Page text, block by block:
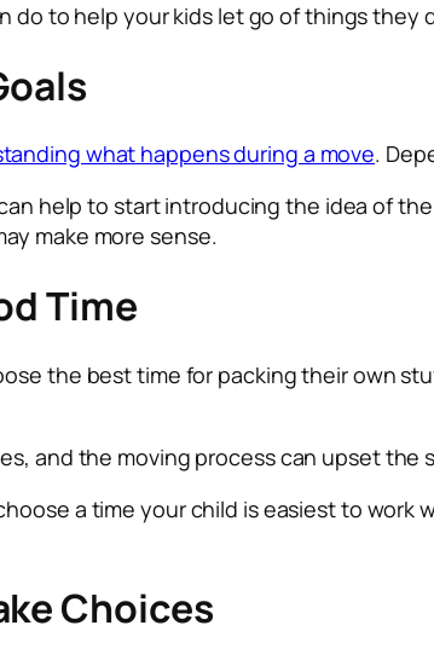
do to help your kids let go of things they
what happens during a move.
help to start introducing the idea of
make more sense.
Time
the best time for packing their own
and the moving process can upset the
a time your child is easiest to work
Choices